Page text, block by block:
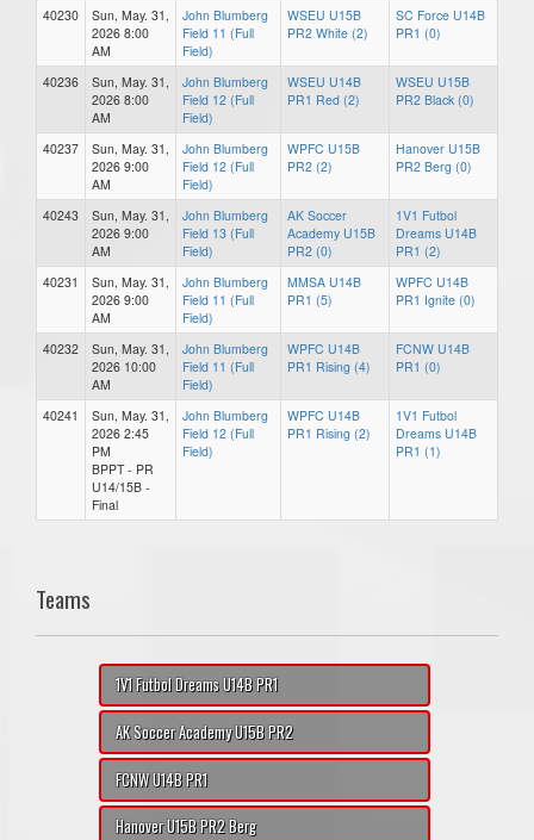
40230
Sun, May. 31,
2026 8:00
AM
John Blumberg
Field 11 (Full
Field)
WSEU U15B
PR2 White (2)
SC Force U14B
PR1 (0)
40236
Sun, May. 31,
2026 8:00
AM
John Blumberg
Field 12 (Full
Field)
WSEU U14B
PR1 Red (2)
WSEU U15B
PR2 Black (0)
40237
Sun, May. 31,
2026 9:00
AM
John Blumberg
Field 12 (Full
Field)
WPFC U15B
PR2 (2)
Hanover U15B
PR2 Berg (0)
40243
Sun, May. 31,
2026 9:00
AM
John Blumberg
Field 13 (Full
Field)
AK Soccer
Academy U15B
PR2 (0)
1V1 Futbol
Dreams U14B
PR1 (2)
40231
Sun, May. 31,
2026 9:00
AM
John Blumberg
Field 11 (Full
Field)
MMSA U14B
PR1 (5)
WPFC U14B
PR1 Ignite (0)
40232
Sun, May. 31,
2026 10:00
AM
John Blumberg
Field 11 (Full
Field)
WPFC U14B
PR1 Rising (4)
FCNW U14B
PR1 (0)
40241
Sun, May. 31,
2026 2:45
PM
BPPT - PR
U14/15B -
Final
John Blumberg
Field 12 (Full
Field)
WPFC U14B
PR1 Rising (2)
1V1 Futbol
Dreams U14B
PR1 (1)
Teams
1V1 Futbol Dreams U14B PR1
AK Soccer Academy U15B PR2
FCNW U14B PR1
Hanover U15B PR2 Berg